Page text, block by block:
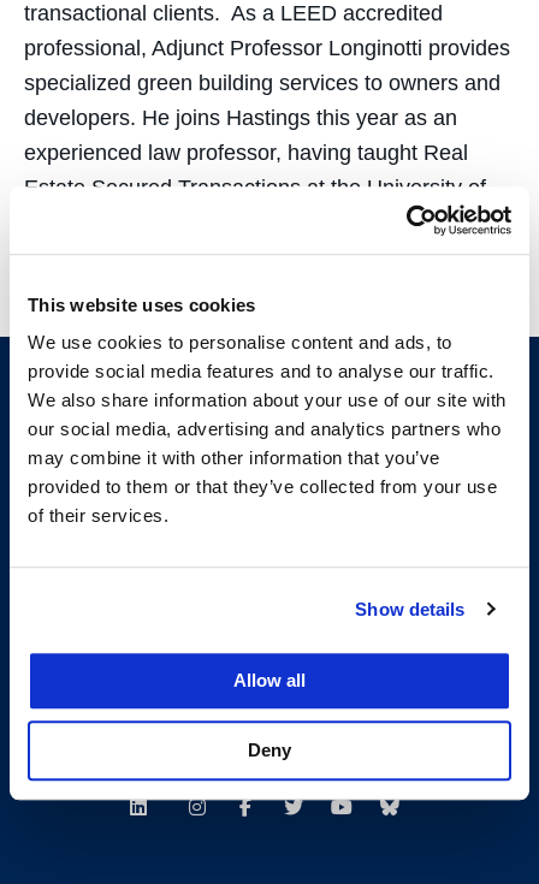
This website uses cookies
We use cookies to personalise content and ads, to
provide social media features and to analyse our traffic.
We also share information about your use of our site with
our social media, advertising and analytics partners who
may combine it with other information that you’ve
provided to them or that they’ve collected from your use
of their services.
Show details
Allow all
Deny
transactional clients. As a LEED accredited
professional, Adjunct Professor Longinotti provides
specialized green building services to owners and
developers. He joins Hastings this year as an
experienced law professor, having taught Real
Estate Secured Transactions at the University of
San Francisco School of Law for several years.
San Francisco, CA 94102
Building Hours
Consumer Information (ABA and USDOE Required Disclosures)
Follow us
LinkedInInstagramFacebookTwitterYoutubeBluesky